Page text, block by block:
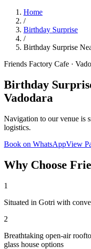
Home
/
Birthday Surprise
/
Birthday Surprise
Friends Factory Cafe ·
Birthday
Vadodara
Navigation to our venue is
logistics.
Book on WhatsAppView
Why Choose
1
Situated in Gotri with
2
Breathtaking open-air
glass house options